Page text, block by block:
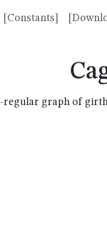
[Constants]
-regular graph of